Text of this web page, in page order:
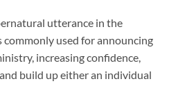
utterance in the
commonly used for announcing
increasing confidence,
build up either an individual